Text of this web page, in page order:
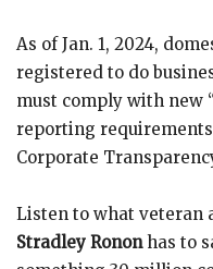
As of Jan. 1, 2024,
registered to do
must comply with new
reporting
Corporate
Listen to what veteran
Stradley Rononhas to